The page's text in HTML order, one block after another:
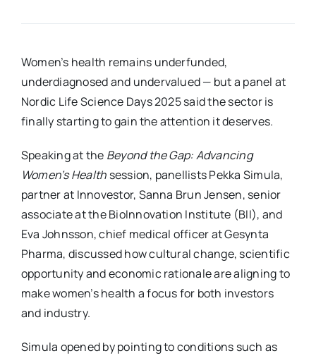
Women’s health remains underfunded,
underdiagnosed and undervalued — but a panel at
Nordic Life Science Days 2025 said the sector is
finally starting to gain the attention it deserves.
Speaking at the Beyond the Gap: Advancing
Women’s Health session, panellists Pekka Simula,
partner at Innovestor, Sanna Brun Jensen, senior
associate at the BioInnovation Institute (BII), and
Eva Johnsson, chief medical officer at Gesynta
Pharma, discussed how cultural change, scientific
opportunity and economic rationale are aligning to
make women’s health a focus for both investors
and industry.
Simula opened by pointing to conditions such as